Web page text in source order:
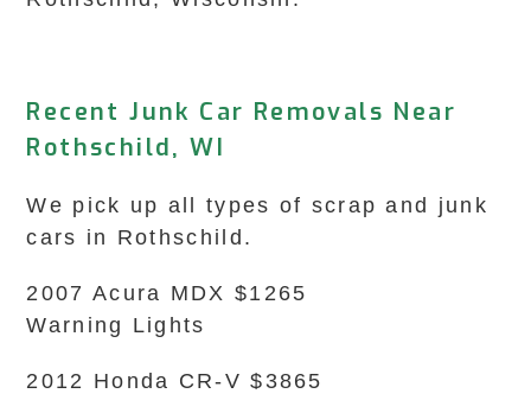
Recent Junk Car Removals Near
Rothschild, WI
We pick up all types of scrap and junk
cars in Rothschild.
2007 Acura MDX $1265
Warning Lights
2012 Honda CR-V $3865